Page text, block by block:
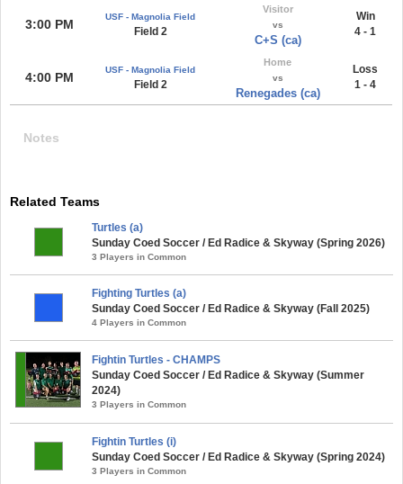
3:00 PM
USF - Magnolia Field
Field 2
Visitor
vs
C+S (ca)
Win
4 - 1
4:00 PM
USF - Magnolia Field
Field 2
Home
vs
Renegades (ca)
Loss
1 - 4
Notes
Related Teams
Turtles (a)
Sunday Coed Soccer / Ed Radice & Skyway (Spring 2026)
3 Players in Common
Fighting Turtles (a)
Sunday Coed Soccer / Ed Radice & Skyway (Fall 2025)
4 Players in Common
Fightin Turtles - CHAMPS
Sunday Coed Soccer / Ed Radice & Skyway (Summer
2024)
3 Players in Common
Fightin Turtles (i)
Sunday Coed Soccer / Ed Radice & Skyway (Spring 2024)
3 Players in Common